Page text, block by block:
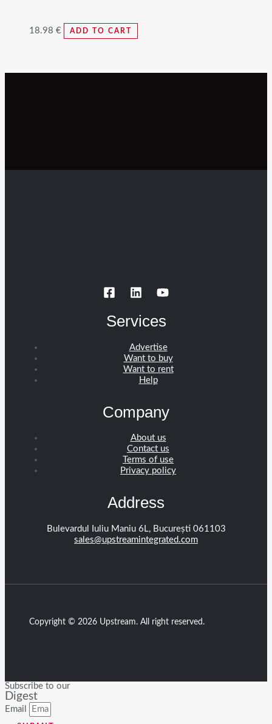
18.98 € ADD TO CART
Services
Advertise
Want to buy
Want to rent
Help
Company
About us
Contact us
Terms of use
Privacy policy
Address
Bulevardul Iuliu Maniu 6L, București 061103
sales@upstreamintegrated.com
Copyright © 2026 Upstream. All right reserved.
Subscribe to our
Digest
Email